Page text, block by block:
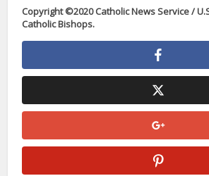
Copyright ©2020 Catholic News Service /
Catholic Bishops.